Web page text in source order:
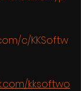
c/KKSoftw
kksoftwo